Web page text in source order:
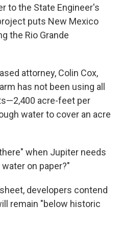
to the State Engineer's
puts New Mexico
the Rio Grande
attorney, Colin Cox,
has not been using all
acre-feet per
water to cover an acre
when Jupiter needs
on paper?"
developers contend
remain "below historic